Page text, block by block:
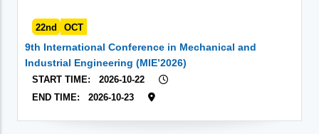
22nd OCT
9th International Conference in Mechanical and
Industrial Engineering (MIE’2026)
START TIME:
2026-10-22
END TIME:
2026-10-23